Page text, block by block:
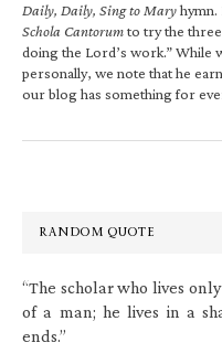
Daily, Daily, Sing to Maryhymn.
Schola Cantorumto try the
doing the Lord’s work.” While
personally, we note that he
our blog has something for
RANDOM QUOTE
“The scholar who lives
of a man; he lives in a
ends.”